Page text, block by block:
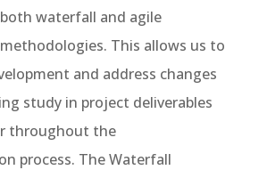
waterfall and agile
This allows us to
and address changes
study in project deliverables
throughout the
process. The Waterfall